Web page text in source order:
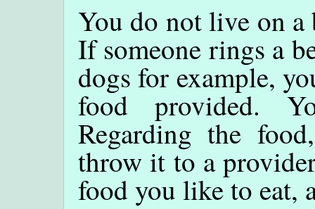
You do not live on a
If someone rings a
dogs for example,
food provided.
Regarding the
throw it to a
food you like to eat,